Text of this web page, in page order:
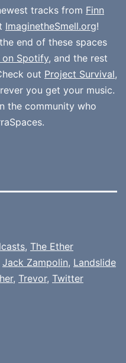
tracks from Finn
ImaginetheSmell.org!
end of these spaces
on Spotify, and the rest
out Project Survival,
you get your music.
the community who
, The Ether
Jack Zampolin, Landslide
, Trevor, Twitter